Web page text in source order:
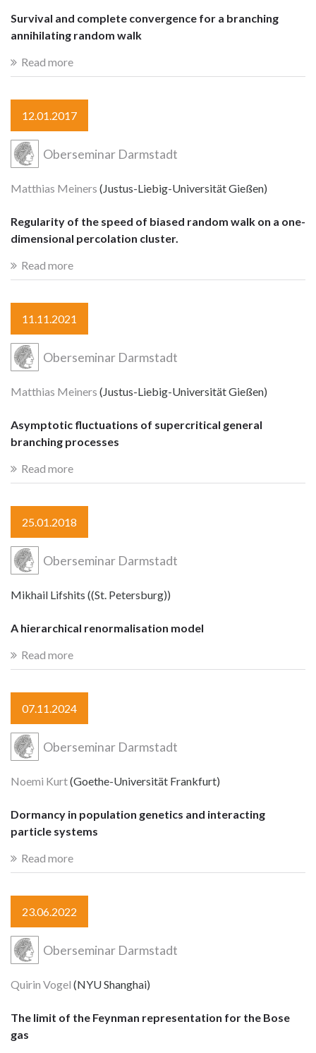
Survival and complete convergence for a branching
annihilating random walk
Read more
12.01.2017
Oberseminar Darmstadt
Matthias Meiners (Justus-Liebig-Universität Gießen)
Regularity of the speed of biased random walk on a one-
dimensional percolation cluster.
Read more
11.11.2021
Oberseminar Darmstadt
Matthias Meiners (Justus-Liebig-Universität Gießen)
Asymptotic fluctuations of supercritical general
branching processes
Read more
25.01.2018
Oberseminar Darmstadt
Mikhail Lifshits ((St. Petersburg))
A hierarchical renormalisation model
Read more
07.11.2024
Oberseminar Darmstadt
Noemi Kurt(Goethe-Universität Frankfurt)
Dormancy in population genetics and interacting
particle systems
Read more
23.06.2022
Oberseminar Darmstadt
Quirin Vogel (NYU Shanghai)
The limit of the Feynman representation for the Bose
gas